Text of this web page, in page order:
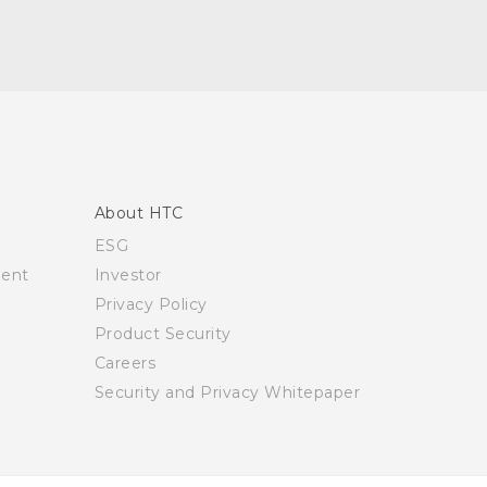
About HTC
ESG
Investor
Privacy Policy
Product Security
Careers
Security and Privacy Whitepaper